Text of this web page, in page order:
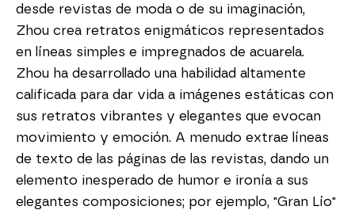
desde revistas de moda o de su imaginación,
Zhou crea retratos enigmáticos representados
en líneas simples e impregnados de acuarela.
Zhou ha desarrollado una habilidad altamente
calificada para dar vida a imágenes estáticas con
sus retratos vibrantes y elegantes que evocan
movimiento y emoción. A menudo extrae líneas
de texto de las páginas de las revistas, dando un
elemento inesperado de humor e ironía a sus
elegantes composiciones; por ejemplo, "Gran Lío"